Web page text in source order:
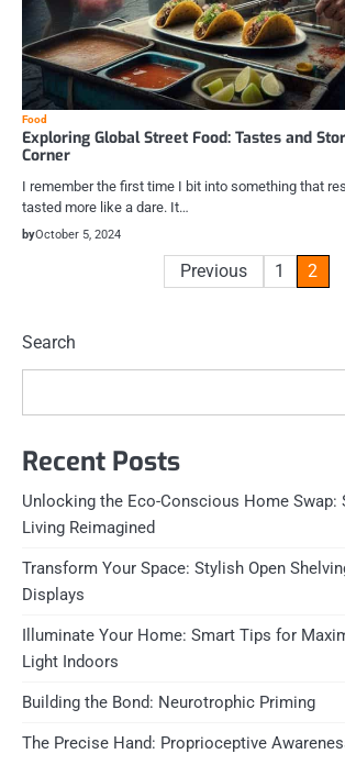
Food
Exploring Global Street Food: Tastes and
Corner
I remember the first time I bit into something that
tasted more like a dare. It…
byOctober 5, 2024
Previous 1 2
Search
Recent Posts
Unlocking the Eco-Conscious Home Swap:
Living Reimagined
Transform Your Space: Stylish Open
Displays
Illuminate Your Home: Smart Tips for
Light Indoors
Building the Bond: Neurotrophic Priming
The Precise Hand: Proprioceptive